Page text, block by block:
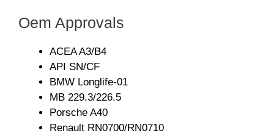
Oem Approvals
ACEA A3/B4
API SN/CF
BMW Longlife-01
MB 229.3/226.5
Porsche A40
Renault RN0700/RN0710